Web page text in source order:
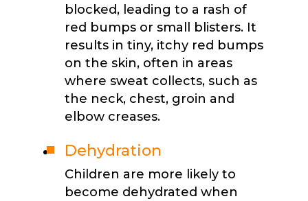
blocked, leading to a rash of
red bumps or small blisters. It
results in tiny, itchy red bumps
on the skin, often in areas
where sweat collects, such as
the neck, chest, groin and
elbow creases.
Dehydration
Children are more likely to
become dehydrated when